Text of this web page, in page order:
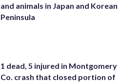
and animals in Japan and Korean
Peninsula
1 dead, 5 injured in Montgomery
Co. crash that closed portion of